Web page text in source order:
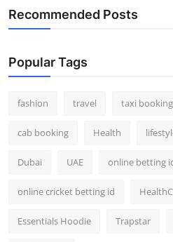
Recommended Posts
Popular Tags
fashion travel taxi booking
cab booking Health
Dubai UAE online betting
online cricket betting id
Essentials Hoodie Trapstar